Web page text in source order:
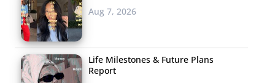
Aug 7, 2026
Life Milestones & Future Plans
Report